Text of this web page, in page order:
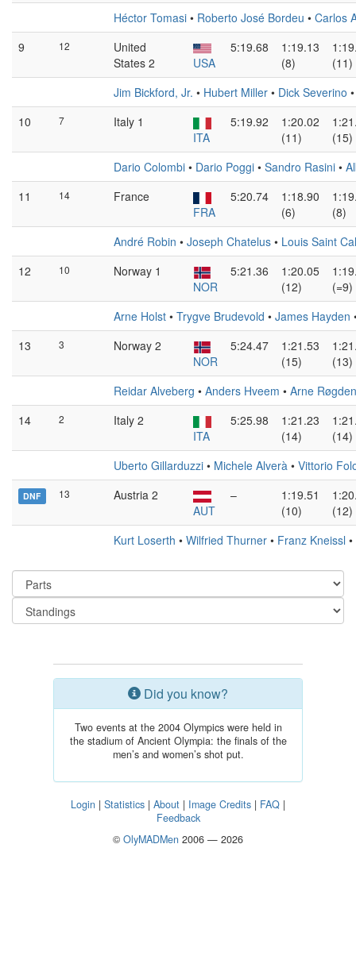
Héctor Tomasi • Roberto José Bordeu • Carlos
9
12
United
States 2
USA
5:19.68
1:19.13
(8)
(11)
Jim Bickford, Jr. • Hubert Miller • Dick Severino
10
7
Italy 1
ITA
5:19.92
1:20.02
(11)
(15)
Dario Colombi • Dario Poggi • Sandro Rasini •
11
14
France
FRA
5:20.74
1:18.90
(6)
(8)
André Robin • Joseph Chatelus • Louis Saint
12
10
Norway 1
NOR
5:21.36
1:20.05
(12)
(=9)
Arne Holst • Trygve Brudevold • James Hayden
13
3
Norway 2
NOR
5:24.47
1:21.53
(15)
(13)
Reidar Alveberg • Anders Hveem • Arne Røgden
14
2
Italy 2
ITA
5:25.98
1:21.23
(14)
(14)
Uberto Gillarduzzi • Michele Alverà • Vittorio
DNF 13
Austria 2
AUT
–
1:19.51
(10)
(12)
Kurt Loserth • Wilfried Thurner • Franz Kneissl •
Did you know?
Two events at the 2004 Olympics were held in
the stadium of Ancient Olympia: the finals of the
men’s and women’s shot put.
Login | Statistics | About | Image Credits | FAQ |
Feedback
© OlyMADMen 2006 — 2026